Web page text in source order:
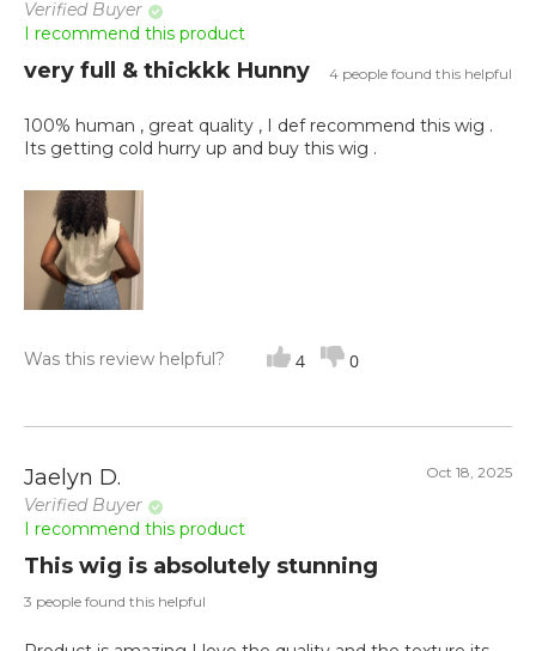
Verified Buyer
I recommend this product
very full & thickkk Hunny 4 people found this helpful
100% human , great quality , I def recommend this wig .
Its getting cold hurry up and buy this wig .
Was this review helpful? 4 0
Jaelyn D.
Verified Buyer
Oct 18, 2025
I recommend this product
This wig is absolutely stunning
3 people found this helpful